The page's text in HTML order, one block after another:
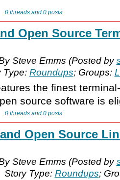
0 threads and 0 posts
Open Source
Steve Emms (Posted by
Type: Roundups; Groups:
the finest
source software is
0 threads and 0 posts
Open Source
Steve Emms (Posted by
Story Type: Roundups;